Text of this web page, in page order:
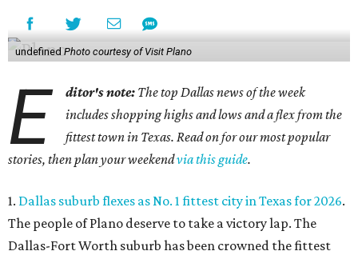
undefined Photo courtesy of Visit Plano
E ditor's note: The top Dallas news of the week
includes shopping highs and lows and a flex from the
fittest town in Texas. Read on for our most popular
stories, then plan your weekendvia this guide.
1. Dallas suburb flexes as No. 1 fittest city in Texas for 2026.
The people of Plano deserve to take a victory lap. The
Dallas-Fort Worth suburb has been crowned the fittest